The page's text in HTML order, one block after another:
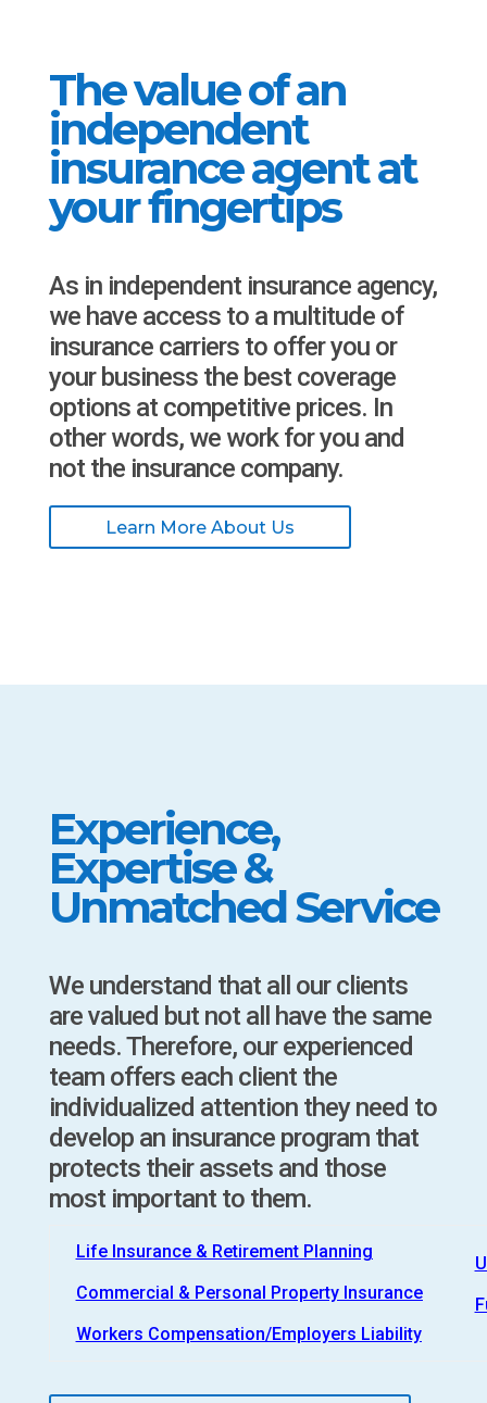
The value of an
independent
insurance agent at
your fingertips
As in independent insurance agency,
we have access to a multitude of
insurance carriers to offer you or
your business the best coverage
options at competitive prices. In
other words, we work for you and
not the insurance company.
Learn More About Us
Experience,
Expertise &
Unmatched Service
We understand that all our clients
are valued but not all have the same
needs. Therefore, our experienced
team offers each client the
individualized attention they need to
develop an insurance program that
protects their assets and those
most important to them.
Life Insurance & Retirement Planning
Commercial & Personal Property Insurance
Workers Compensation/Employers Liability